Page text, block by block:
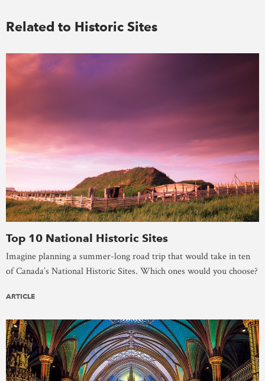
Related to Historic Sites
Top 10 National Historic Sites
Imagine planning a summer-long road trip that would take in ten
of Canada’s National Historic Sites. Which ones would you choose?
ARTICLE